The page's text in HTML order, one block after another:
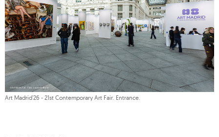
Art Madrid'26 - 21st Contemporary Art Fair. Entrance.